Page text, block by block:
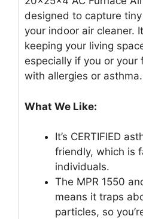
designed to capture
your indoor air cleaner.
keeping your living
especially if you or your
with allergies or asthma.
What We Like:
It’s CERTIFIED
friendly, which is
individuals.
The MPR 1550
means it traps
particles, so